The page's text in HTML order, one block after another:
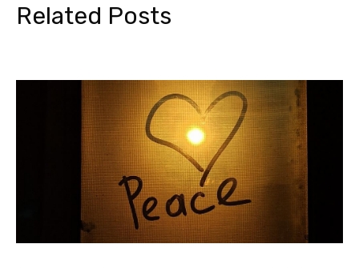
Related Posts